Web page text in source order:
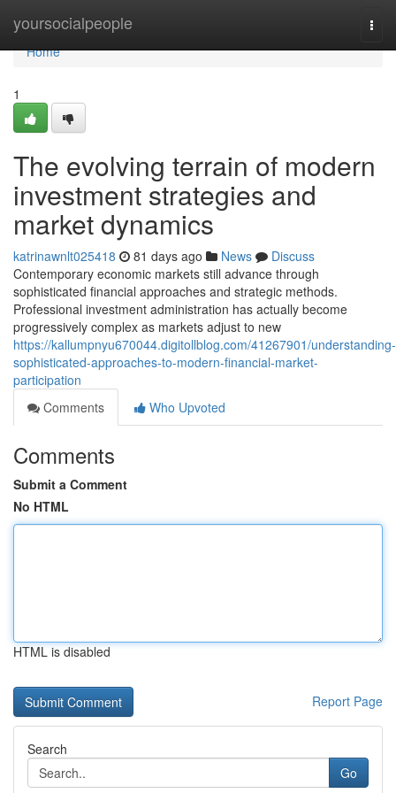
yoursocialpeople
Home
Home
1
The evolving terrain of modern
investment strategies and
market dynamics
katrinawnlt025418 81 days ago News
Discuss
Contemporary economic markets still advance through
sophisticated financial approaches and strategic methods.
Professional investment administration has actually become
progressively complex as markets adjust to new
https://kallumpnyu670044.digitollblog.com/41267901/understanding-
sophisticated-approaches-to-modern-financial-market-
participation
Comments
Who Upvoted
Comments
Submit a Comment
No HTML
HTML is disabled
Report Page
Search
Go